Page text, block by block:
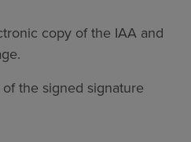
copy of the IAA and
the signed signature